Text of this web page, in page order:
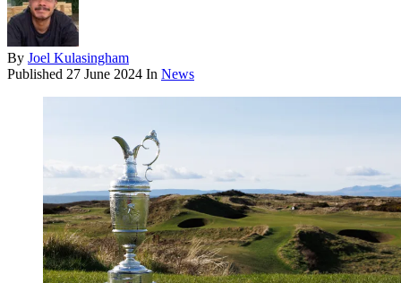
By Joel Kulasingham
Published 27 June 2024 In News